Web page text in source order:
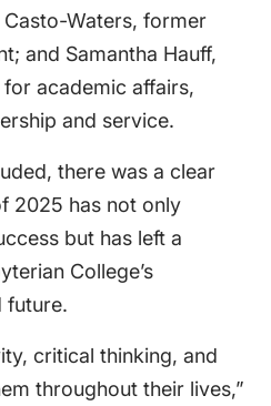
Waters, former
and Samantha Hauff,
academic affairs,
and service.
there was a clear
2025 has not only
but has left a
College’s
future.
critical thinking, and
throughout their lives,”